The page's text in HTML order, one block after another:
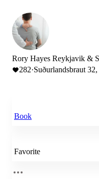
Rory Hayes Reykjavik &
282·Suðurlandsbraut
Book
Favorite